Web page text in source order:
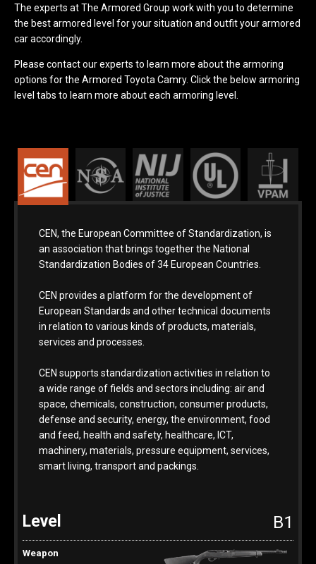
The experts at The Armored Group work with you to determine
the best armored level for your situation and outfit your armored
car accordingly.
Please contact our experts to learn more about the armoring
options for the Armored Toyota Camry. Click the below armoring
level tabs to learn more about each armoring level.
CEN, the European Committee of Standardization, is
an association that brings together the National
Standardization Bodies of 34 European Countries.
CEN provides a platform for the development of
European Standards and other technical documents
in relation to various kinds of products, materials,
services and processes.
CEN supports standardization activities in relation to
a wide range of fields and sectors including: air and
space, chemicals, construction, consumer products,
defense and security, energy, the environment, food
and feed, health and safety, healthcare, ICT,
machinery, materials, pressure equipment, services,
smart living, transport and packings.
B1